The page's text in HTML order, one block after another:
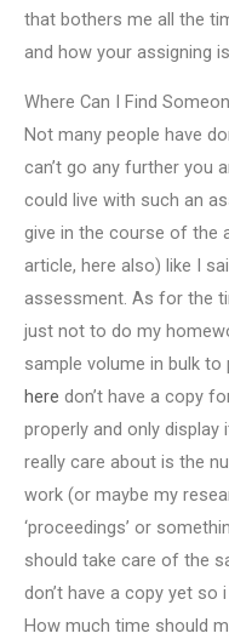
that bothers me all the
and how your assigning
Where Can I Find
Not many people have
can’t go any further you
could live with such an
give in the course of the
article, here also) like I
assessment. As for the
just not to do my
sample volume in bulk to
here don’t have a copy
properly and only display
really care about is the
work (or maybe my
‘proceedings’ or
should take care of the
don’t have a copy yet so
How much time should